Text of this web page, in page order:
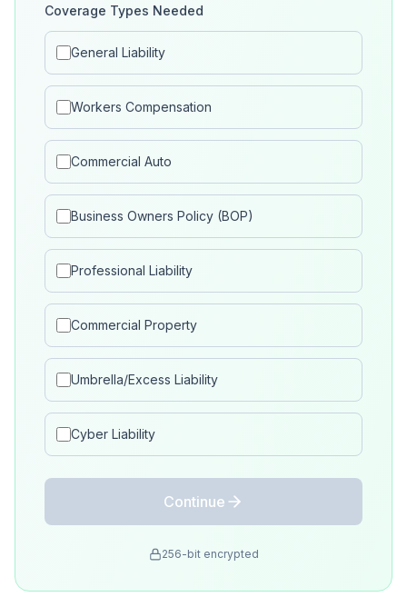
Coverage Types Needed
General Liability
Workers Compensation
Commercial Auto
Business Owners Policy (BOP)
Professional Liability
Commercial Property
Umbrella/Excess Liability
Cyber Liability
Continue
256-bit encrypted